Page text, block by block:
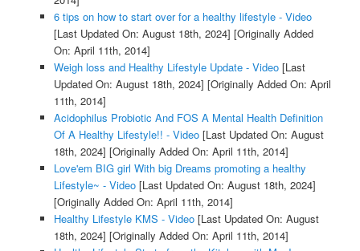
6 tips on how to start over for a healthy lifestyle - Video
[Last Updated On: August 18th, 2024] [Originally Added
On: April 11th, 2014]
Weigh loss and Healthy Lifestyle Update - Video[Last
Updated On: August 18th, 2024] [Originally Added On: April
11th, 2014]
Acidophilus Probiotic And FOS A Mental Health Definition
Of A Healthy Lifestyle!! - Video[Last Updated On: August
18th, 2024] [Originally Added On: April 11th, 2014]
Love'em BIG girl With big Dreams promoting a healthy
Lifestyle~ - Video[Last Updated On: August 18th, 2024]
[Originally Added On: April 11th, 2014]
Healthy Lifestyle KMS - Video[Last Updated On: August
18th, 2024] [Originally Added On: April 11th, 2014]